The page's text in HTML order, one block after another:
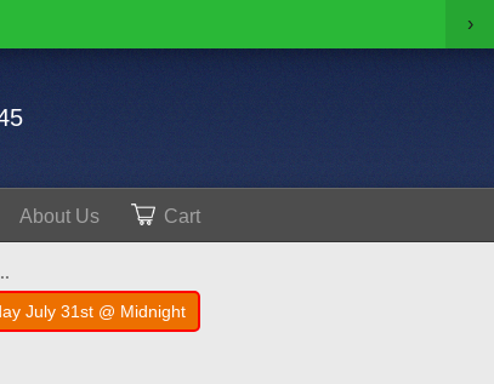
›
AboutUs Cart
July 31st @ Midnight